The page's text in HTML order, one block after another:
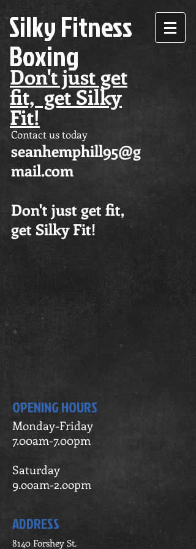
Silky Fitness
Boxing
Contact us today
seanhemphill95@g
mail.com
Don't just get fit,
get Silky Fit!
Don't just get
fit, get Silky
Fit!
OPENING HOURS
Monday-Friday
7.00am-7.00pm
Saturday
9.ooam-2.oopm
ADDRESS
8140 Forshey St.